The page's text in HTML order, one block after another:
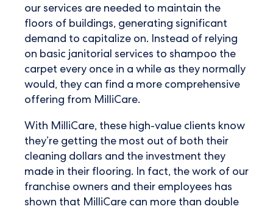
our services are needed to maintain the
floors of buildings, generating significant
demand to capitalize on. Instead of relying
on basic janitorial services to shampoo the
carpet every once in a while as they normally
would, they can find a more comprehensive
offering from MilliCare.
With MilliCare, these high-value clients know
they’re getting the most out of both their
cleaning dollars and the investment they
made in their flooring. In fact, the work of our
franchise owners and their employees has
shown that MilliCare can more than double